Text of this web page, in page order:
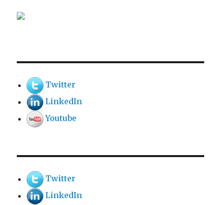
Twitter
LinkedIn
Youtube
Twitter
LinkedIn